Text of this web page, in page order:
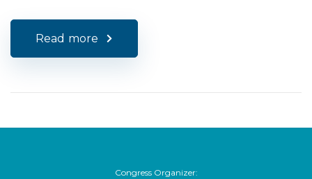
Read more
Congress Organizer: